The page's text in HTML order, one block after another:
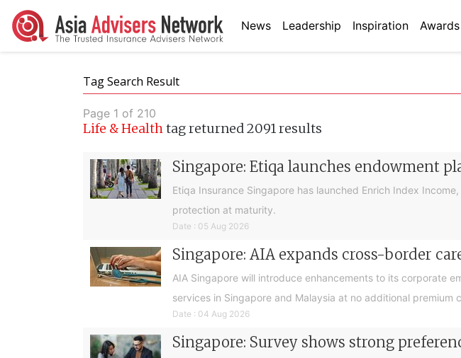
News Leadership Inspiration Awards
Tag Search Result
Page 1 of 210
Life & Health tag returned 2091 results
Singapore: Etiqa launches endowment
Etiqa Insurance Singapore has launched Enrich Index
protection at maturity.
Date : 05 Aug 2026
Singapore: AIA expands cross-border
AIA Singapore will introduce enhancements to its corporate
services in Singapore and Malaysia at no additional premium
Date : 04 Aug 2026
Singapore: Survey shows strong